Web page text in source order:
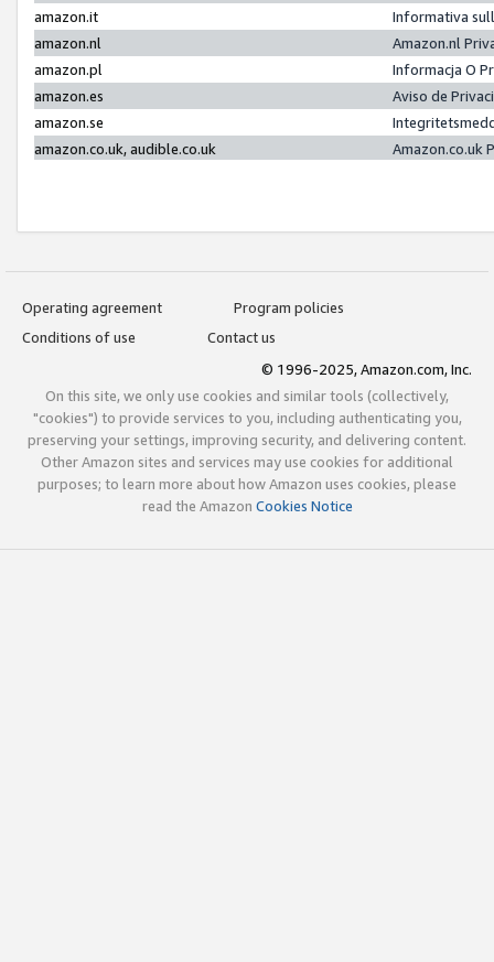
amazon.it
Informativa
amazon.nl
Amazon.nl
amazon.pl
Informacja O
amazon.es
Aviso de
amazon.se
amazon.co.uk, audible.co.uk
Amazon.co.uk
Operating agreement
Program policies
Conditions of use
Contact us
© 1996-2025, Amazon.com, Inc.
On this site, we only use cookies and similar tools (collectively,
"cookies") to provide services to you, including authenticating you,
preserving your settings, improving security, and delivering content.
Other Amazon sites and services may use cookies for additional
purposes; to learn more about how Amazon uses cookies, please
read the Amazon Cookies Notice